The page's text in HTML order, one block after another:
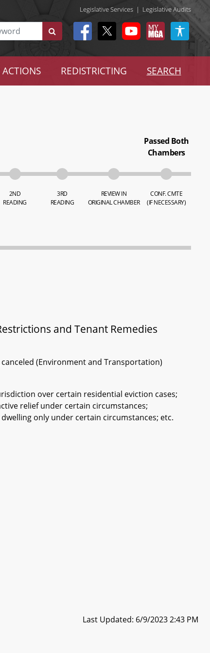
Legislative Services | Legislative Audits
REDISTRICTING SEARCH
2ND
READING
3RD
READING
REVIEW IN
ORIGINAL CHAMBER
Passed Both
Chambers
CONF. CMTE
(IF NECESSARY)
and Tenant Remedies
(Environment and Transportation)
over certain residential eviction cases;
relief under certain circumstances;
only under certain circumstances; etc.
Last Updated: 6/9/2023 2:43 PM